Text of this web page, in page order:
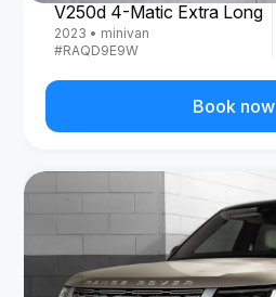
V250d 4-Matic Extra Long
2023 • minivan
#RAQD9E9W
Book now